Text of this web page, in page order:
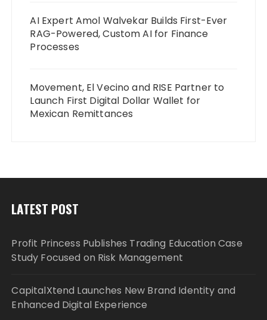
AI Expert Amol Walvekar Builds First-Ever
RAG-Powered, Custom AI for Finance
Processes
Movement, El Vecino and RISE Partner to
Launch First Digital Dollar Wallet for
Mexican Remittances
LATEST POST
Profit Princess Publishes Trading Education Case
Study Focused on Risk Management
CapitalXtend Launches New Brand Identity and
Enhanced Digital Experience